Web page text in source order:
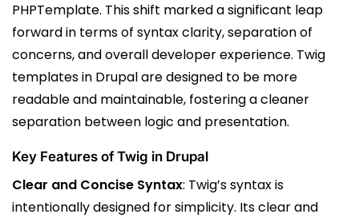
PHPTemplate. This shift marked a significant leap
forward in terms of syntax clarity, separation of
concerns, and overall developer experience. Twig
templates in Drupal are designed to be more
readable and maintainable, fostering a cleaner
separation between logic and presentation.
Key Features of Twig in Drupal
Clear and Concise Syntax: Twig’s syntax is
intentionally designed for simplicity. Its clear and